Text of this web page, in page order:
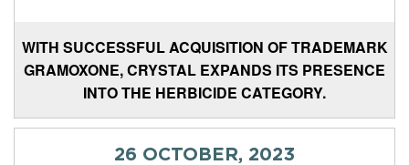
WITH SUCCESSFUL ACQUISITION OF TRADEMARK
GRAMOXONE, CRYSTAL EXPANDS ITS PRESENCE
INTO THE HERBICIDE CATEGORY.
26 OCTOBER, 2023